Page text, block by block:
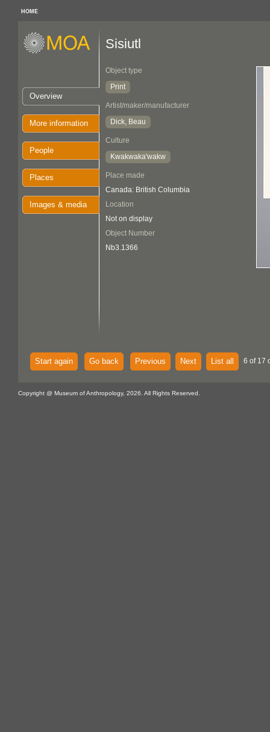
HOME
Overview
More information
People
Places
Images & media
Sisiutl
Object type
Print
Artist/maker/manufacturer
Dick, Beau
Culture
Kwakwaka'wakw
Place made
Canada: British Columbia
Location
Not on display
Object Number
Nb3.1366
Start again Go back Previous Next List all 6 of 17
Copyright @ Museum of Anthropology, 2026. All Rights Reserved.